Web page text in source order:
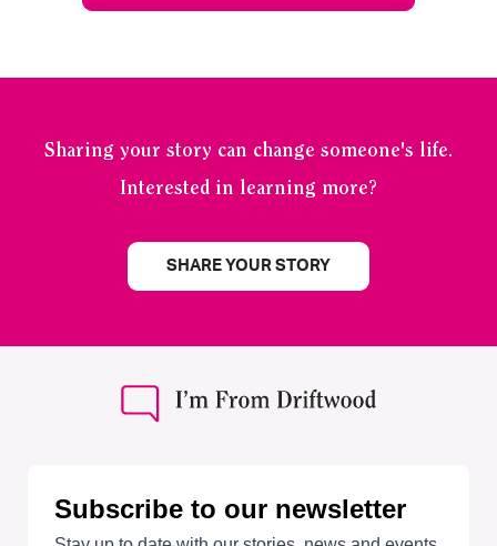
Sharing your story can change someone's life.
Interested in learning more?
SHARE YOUR STORY